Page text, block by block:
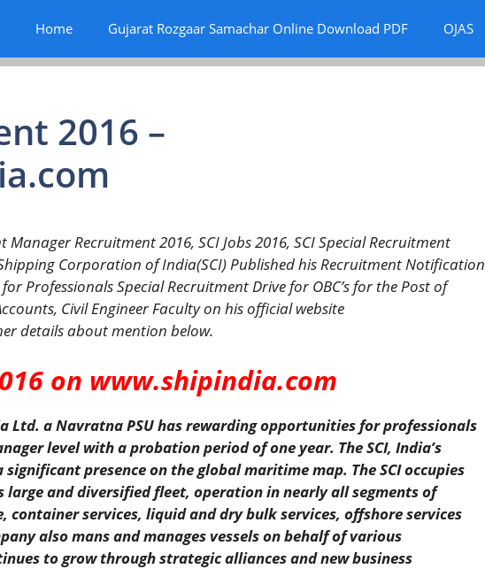
Home Gujarat Rozgaar Samachar Online Download PDF OJAS
2016 –
Manager Recruitment 2016, SCI Jobs 2016, SCI Special Recruitment
Corporation of India(SCI) Published his Recruitment Notification
Professionals Special Recruitment Drive for OBC’s for the Post of
Civil Engineer Faculty on his official website
details about mention below.
on www.shipindia.com
Ltd. a Navratna PSU has rewarding opportunities for professionals
level with a probation period of one year. The SCI, India’s
significant presence on the global maritime map. The SCI occupies
and diversified fleet, operation in nearly all segments of
container services, liquid and dry bulk services, offshore services
also mans and manages vessels on behalf of various
to grow through strategic alliances and new business